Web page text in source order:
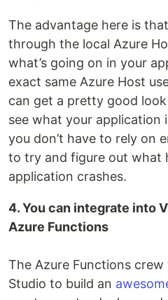
The advantage here is
through the local Azure
what’s going on in your
exact same Azure Host
can get a pretty good
see what your application
you don’t have to rely on
to try and figure out what
application crashes.
4. You can integrate into
Azure Functions
The Azure Functions
Studio to build an